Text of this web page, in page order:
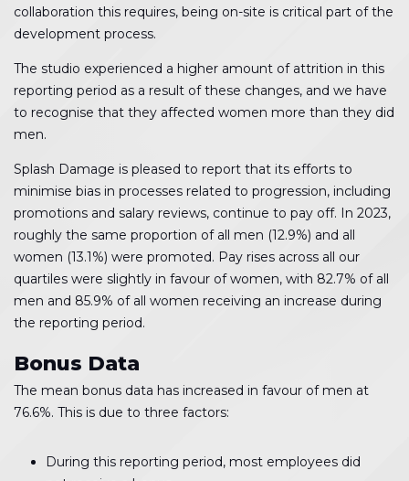
collaboration this requires, being on-site is critical part of the
development process.
The studio experienced a higher amount of attrition in this
reporting period as a result of these changes, and we have
to recognise that they affected women more than they did
men.
Splash Damage is pleased to report that its efforts to
minimise bias in processes related to progression, including
promotions and salary reviews, continue to pay off. In 2023,
roughly the same proportion of all men (12.9%) and all
women (13.1%) were promoted. Pay rises across all our
quartiles were slightly in favour of women, with 82.7% of all
men and 85.9% of all women receiving an increase during
the reporting period.
Bonus Data
The mean bonus data has increased in favour of men at
76.6%. This is due to three factors:
During this reporting period, most employees did